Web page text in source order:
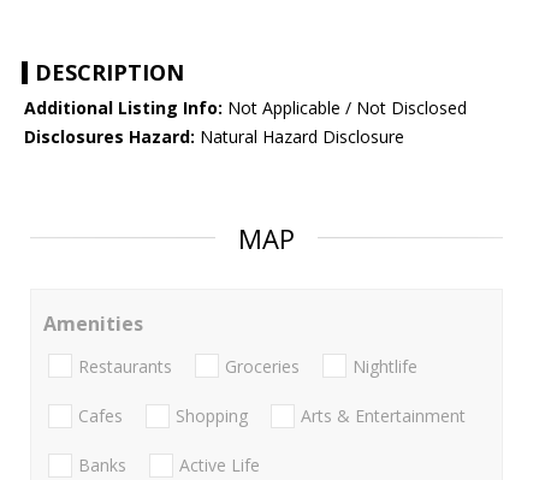
DESCRIPTION
Additional Listing Info: Not Applicable / Not Disclosed
Disclosures Hazard: Natural Hazard Disclosure
MAP
Amenities
Restaurants Groceries Nightlife
Cafes Shopping Arts & Entertainment
Banks Active Life